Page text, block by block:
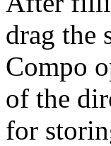
drag the
Compo
of the
for